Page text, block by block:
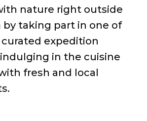
nature right outside
by taking part in one of
expedition
in the cuisine
fresh and local